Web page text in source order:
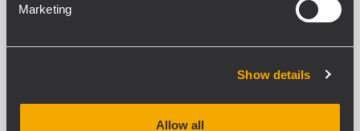
Marketing
Show details
Allow all
Entradas de propósito general (GPI)